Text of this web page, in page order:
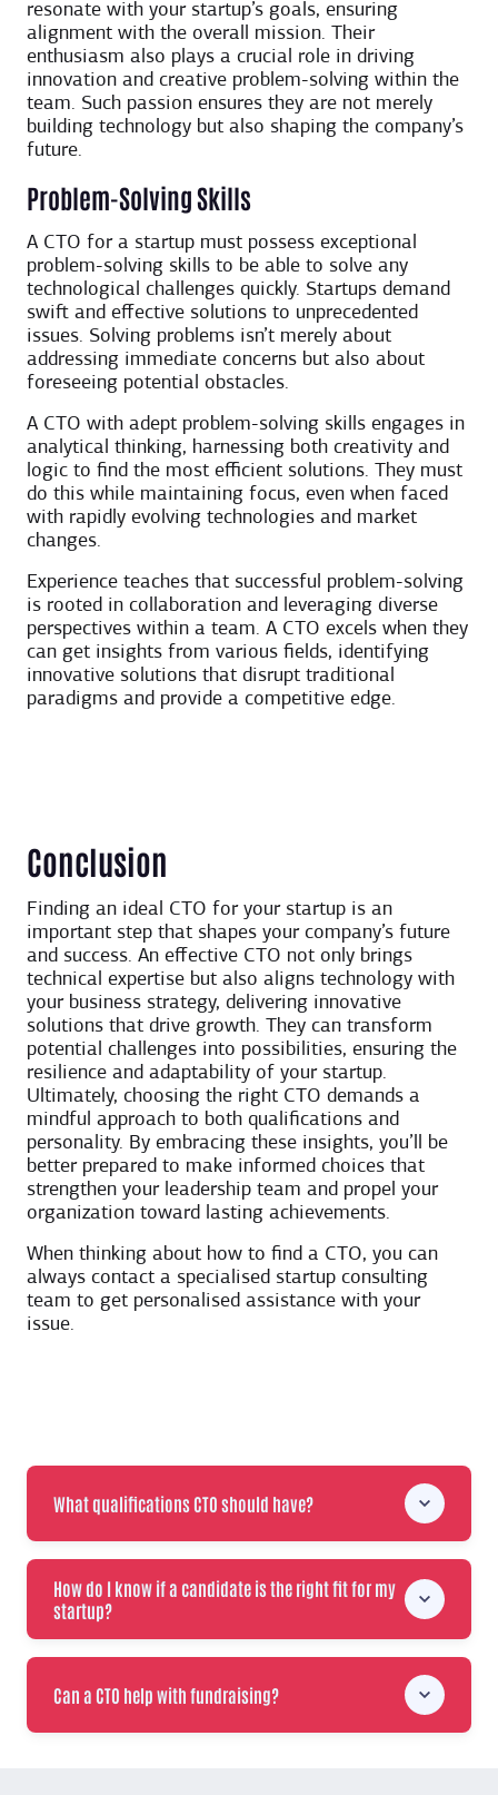
resonate with your startup’s goals, ensuring
alignment with the overall mission. Their
enthusiasm also plays a crucial role in driving
innovation and creative problem-solving within the
team. Such passion ensures they are not merely
building technology but also shaping the company’s
future.
Problem-Solving Skills
A CTO for a startup must possess exceptional
problem-solving skills to be able to solve any
technological challenges quickly. Startups demand
swift and effective solutions to unprecedented
issues. Solving problems isn’t merely about
addressing immediate concerns but also about
foreseeing potential obstacles.
A CTO with adept problem-solving skills engages in
analytical thinking, harnessing both creativity and
logic to find the most efficient solutions. They must
do this while maintaining focus, even when faced
with rapidly evolving technologies and market
changes.
Experience teaches that successful problem-solving
is rooted in collaboration and leveraging diverse
perspectives within a team. A CTO excels when they
can get insights from various fields, identifying
innovative solutions that disrupt traditional
paradigms and provide a competitive edge.
Conclusion
Finding an ideal CTO for your startup is an
important step that shapes your company’s future
and success. An effective CTO not only brings
technical expertise but also aligns technology with
your business strategy, delivering innovative
solutions that drive growth. They can transform
potential challenges into possibilities, ensuring the
resilience and adaptability of your startup.
Ultimately, choosing the right CTO demands a
mindful approach to both qualifications and
personality. By embracing these insights, you’ll be
better prepared to make informed choices that
strengthen your leadership team and propel your
organization toward lasting achievements.
When thinking about how to find a CTO, you can
always contact a specialised startup consulting
team to get personalised assistance with your
issue.
What qualifications CTO should have?
How do I know if a candidate is the right fit for my
startup?
Can a CTO help with fundraising?